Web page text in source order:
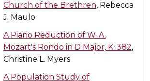
Church of the Brethren, Rebecca
J. Maulo
A Piano Reduction of W. A.
Mozart's Rondo in D Major, K. 382,
Christine L. Myers
A Population Study of